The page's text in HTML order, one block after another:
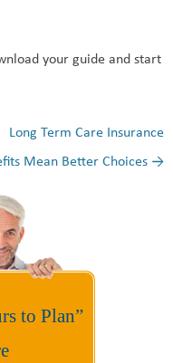
your guide and start
Long Term Care Insurance
Mean Better Choices →
to Plan”